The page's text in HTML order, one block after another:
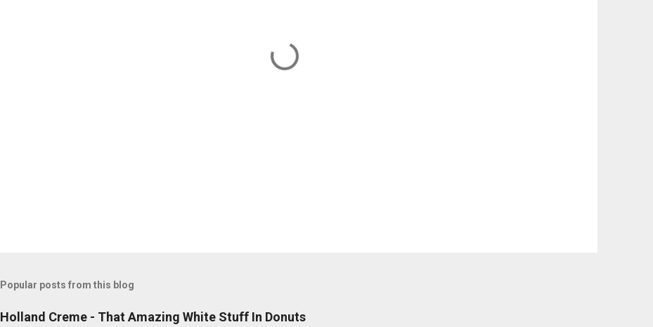
Popular posts from this blog
Holland Creme - That Amazing White Stuff In Donuts